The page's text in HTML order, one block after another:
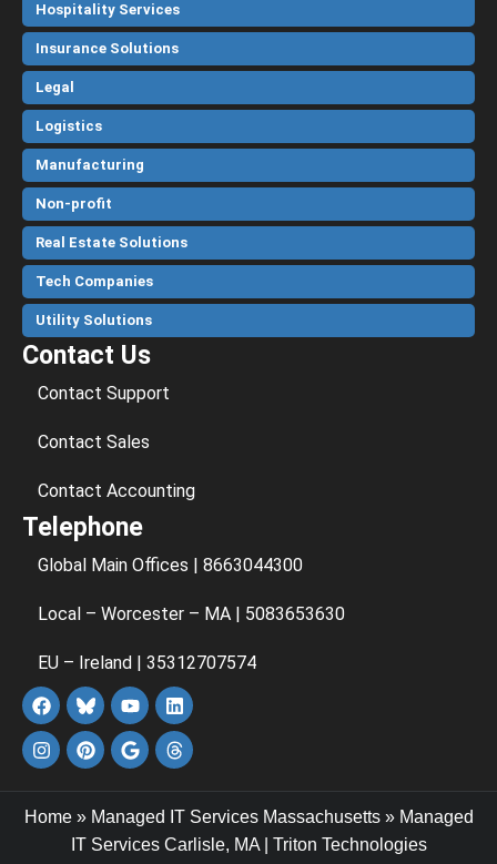
Hospitality Services
Insurance Solutions
Legal
Logistics
Manufacturing
Non-profit
Real Estate Solutions
Tech Companies
Utility Solutions
Contact Us
Contact Support
Contact Sales
Contact Accounting
Telephone
Global Main Offices | 8663044300
Local – Worcester – MA | 5083653630
EU – Ireland | 35312707574
Home » Managed IT Services Massachusetts »Managed
IT Services Carlisle, MA | Triton Technologies